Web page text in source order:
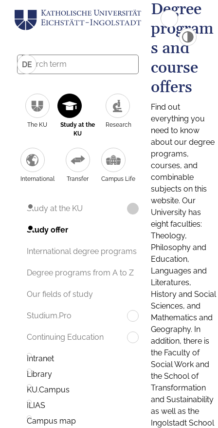
DE
The KU
Study at the
KU
Research
International Transfer Campus Life
Study at the KU
Study offer
International degree programs
Degree programs from A to Z
Our fields of study
Studium.Pro
Continuing Education
Intranet
Library
KU.Campus
ILIAS
Campus map
Degree
program
s and
course
offers
Find out
everything you
need to know
about our degree
programs,
courses, and
combinable
subjects on this
website. Our
University has
eight faculties:
Theology,
Philosophy and
Education,
Languages and
Literatures,
History and Social
Sciences, and
Mathematics and
Geography. In
addition, there is
the Faculty of
Social Work and
the School of
Transformation
and Sustainability
as well as the
Ingolstadt School